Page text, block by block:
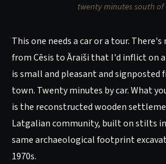
twenty minutes south of
This one needs a car or a tour.
from Cēsis to Āraiši that I'd inflict on
is small and pleasant and signposted
town. Twenty minutes by car. What
is the reconstructed wooden
Latgalian community, built on stilts
same archaeological footprint
1970s.